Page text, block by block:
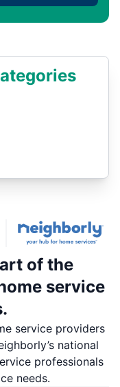
of the
service
service providers
national
professionals
needs.